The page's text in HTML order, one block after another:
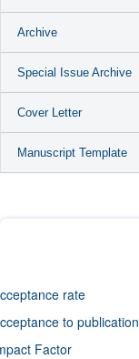
Archive
Special Issue Archive
Cover Letter
Manuscript Template
rate
to publication
Factor